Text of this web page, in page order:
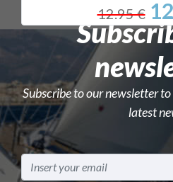
12.95 €
Subscribe to our newsletter
latest